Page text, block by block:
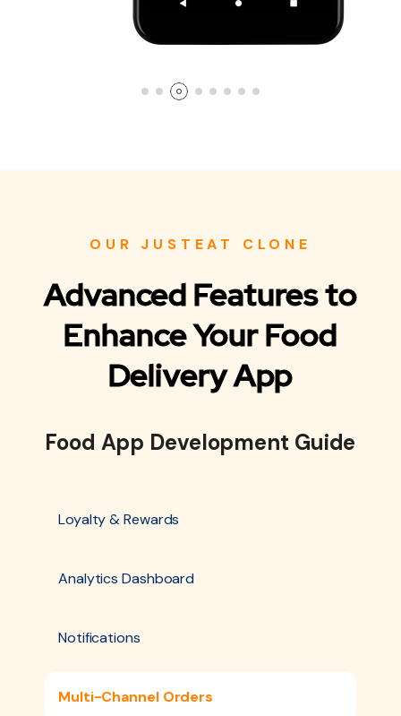
OUR JUSTEAT CLONE
Advanced Features to
Enhance Your Food
Delivery App
Food App Development Guide
Loyalty & Rewards
Analytics Dashboard
Notifications
Multi-Channel Orders